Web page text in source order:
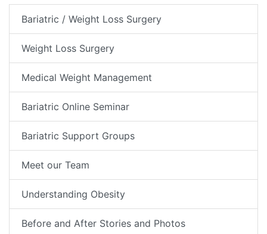
Bariatric / Weight Loss Surgery
Weight Loss Surgery
Medical Weight Management
Bariatric Online Seminar
Bariatric Support Groups
Meet our Team
Understanding Obesity
Before and After Stories and Photos